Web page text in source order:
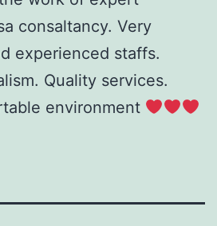
consaltancy. Very
experienced staffs.
Quality services.
environment